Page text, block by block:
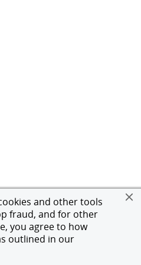
and other tools
fraud, and for other
you agree to how
outlined in our